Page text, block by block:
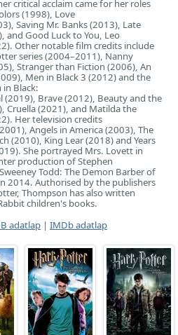
critical acclaim came for her roles
(1998), Love
Saving Mr. Banks (2013), Late
and Good Luck to You, Leo
Other notable film credits include
series (2004–2011), Nanny
Stranger than Fiction (2006), An
Men in Black 3 (2012) and the
Black:
(2019), Brave (2012), Beauty and the
Cruella (2021), and Matilda the
Her television credits
Angels in America (2003), The
(2010), King Lear (2018) and Years
She portrayed Mrs. Lovett in
production of Stephen
Todd: The Demon Barber of
2014. Authorised by the publishers
Thompson has also written
children's books.
adatlap | IMDb adatlap